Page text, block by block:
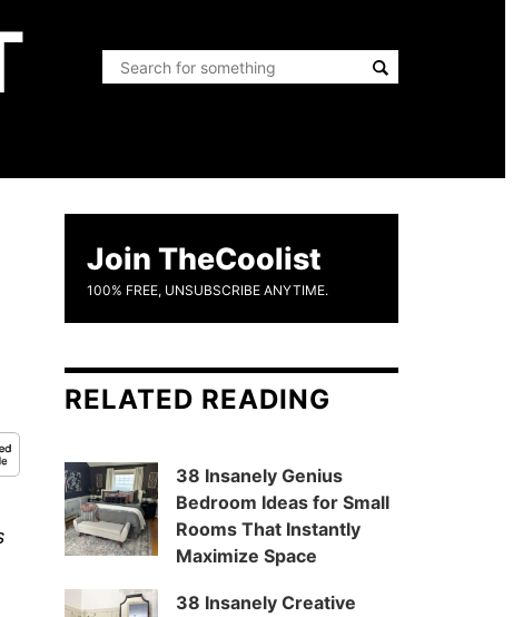
Join TheCoolist
100% FREE, UNSUBSCRIBE ANYTIME.
RELATED READING
38 Insanely Genius
Bedroom Ideas for Small
Rooms That Instantly
Maximize Space
38 Insanely Creative